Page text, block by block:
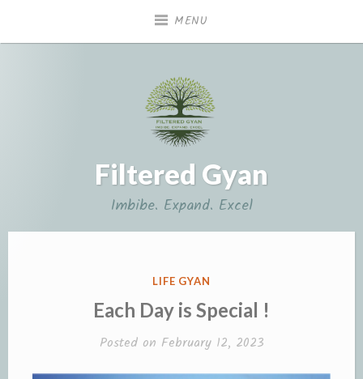
MENU
Filtered Gyan
Imbibe. Expand. Excel
POSTED
LIFE GYAN
Each Day is Special !
Posted on February 12, 2023